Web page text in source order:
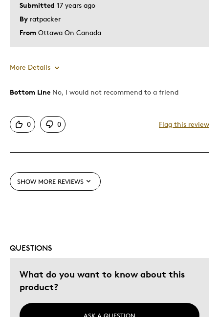
Submitted 17 years ago
By ratpacker
From Ottawa On Canada
More Details
Pros
Best for
Bottom Line No, I would not recommend to a friend
0 0 Flag this review
SHOW MORE REVIEWS
QUESTIONS
What do you want to know about this
product?
ASK A QUESTION